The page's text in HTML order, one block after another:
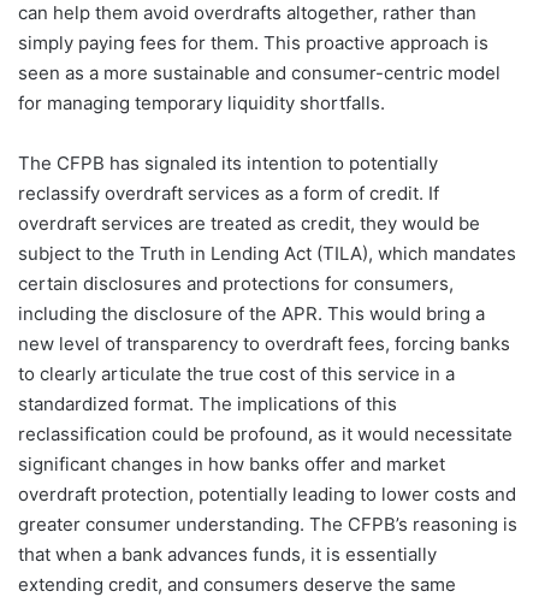
can help them avoid overdrafts altogether, rather than
simply paying fees for them. This proactive approach is
seen as a more sustainable and consumer-centric model
for managing temporary liquidity shortfalls.
The CFPB has signaled its intention to potentially
reclassify overdraft services as a form of credit. If
overdraft services are treated as credit, they would be
subject to the Truth in Lending Act (TILA), which mandates
certain disclosures and protections for consumers,
including the disclosure of the APR. This would bring a
new level of transparency to overdraft fees, forcing banks
to clearly articulate the true cost of this service in a
standardized format. The implications of this
reclassification could be profound, as it would necessitate
significant changes in how banks offer and market
overdraft protection, potentially leading to lower costs and
greater consumer understanding. The CFPB’s reasoning is
that when a bank advances funds, it is essentially
extending credit, and consumers deserve the same